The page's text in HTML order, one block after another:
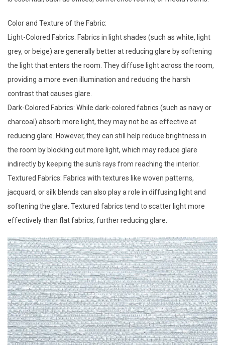
Color and Texture of the Fabric:
Light-Colored Fabrics: Fabrics in light shades (such as white, light
grey, or beige) are generally better at reducing glare by softening
the light that enters the room. They diffuse light across the room,
providing a more even illumination and reducing the harsh
contrast that causes glare.
Dark-Colored Fabrics: While dark-colored fabrics (such as navy or
charcoal) absorb more light, they may not be as effective at
reducing glare. However, they can still help reduce brightness in
the room by blocking out more light, which may reduce glare
indirectly by keeping the sun's rays from reaching the interior.
Textured Fabrics: Fabrics with textures like woven patterns,
jacquard, or silk blends can also play a role in diffusing light and
softening the glare. Textured fabrics tend to scatter light more
effectively than flat fabrics, further reducing glare.